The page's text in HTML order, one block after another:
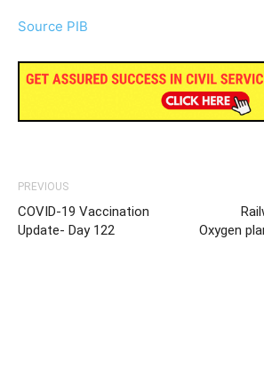
Source PIB
PREVIOUS
COVID-19 Vaccination
Update- Day 122
Oxygen